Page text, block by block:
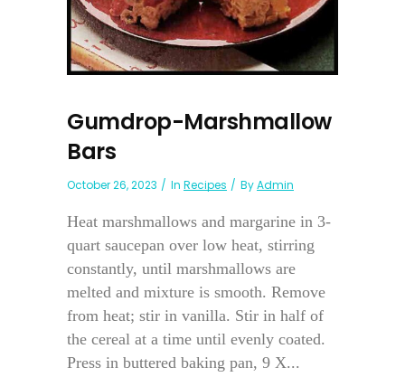
Gumdrop-Marshmallow
Bars
October 26, 2023 In Recipes ByAdmin
Heat marshmallows and margarine in 3-
quart saucepan over low heat, stirring
constantly, until marshmallows are
melted and mixture is smooth. Remove
from heat; stir in vanilla. Stir in half of
the cereal at a time until evenly coated.
Press in buttered baking pan, 9 X...